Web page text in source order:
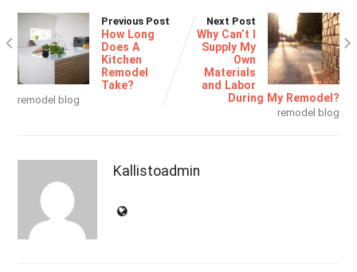
Previous Post
How Long
Does A
Kitchen
Remodel
Take?
remodel blog
Next Post
Why Can’t I
Supply My
Own
Materials
and Labor
During My Remodel?
remodel blog
Kallistoadmin